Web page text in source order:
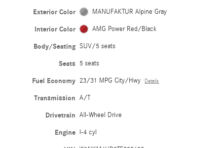
Exterior Color MANUFAKTUR Alpine Gray
Interior Color AMG Power Red/Black
Body/Seating SUV/5 seats
Seats 5 seats
Fuel Economy 23/31 MPG City/Hwy Details
Transmission A/T
Drivetrain All-Wheel Drive
Engine I-4 cyl